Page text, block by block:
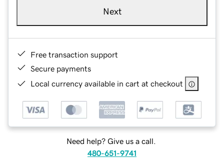
Next
Free transaction support
Secure payments
Local currency available in cart at checkout
Need help? Give us a call.
480-651-9741